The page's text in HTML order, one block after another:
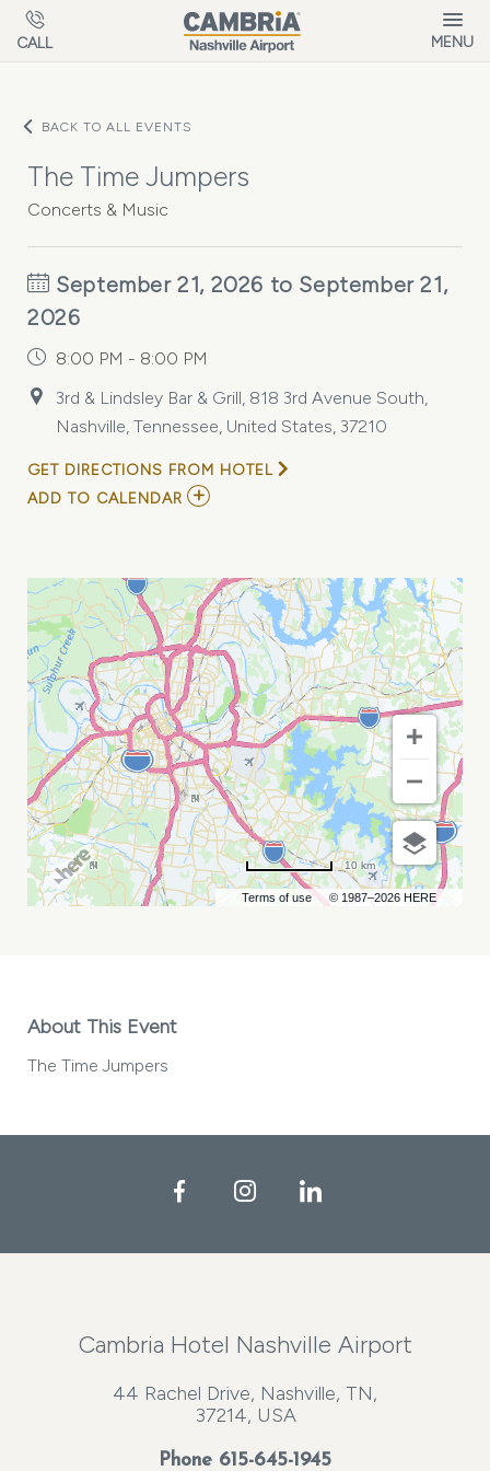
Skip to main content
CALL MENU
BACK TO ALL EVENTS
The Time Jumpers
Concerts & Music
September 21, 2026 to September 21,
2026
8:00 PM - 8:00 PM
3rd & Lindsley Bar & Grill, 818 3rd Avenue South,
Nashville, Tennessee, United States, 37210
GET DIRECTIONS FROM HOTEL
ADD TO CALENDAR ADD
MY
CALENDAR
Terms of use © 1987–2026 HERE
10 km
About This Event
The Time Jumpers
FacebookInstagramLinkedIn
Cambria Hotel Nashville Airport
44 Rachel Drive, Nashville, TN,
37214, USA
Phone 615-645-1945